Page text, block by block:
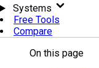
Systems
Free Tools
Compare
On this page